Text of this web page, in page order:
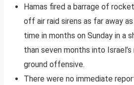
Hamas fired a barrage of
off air raid sirens as far away
time in months on Sunday in a
than seven months into Israel’s
ground offensive.
There were no immediate